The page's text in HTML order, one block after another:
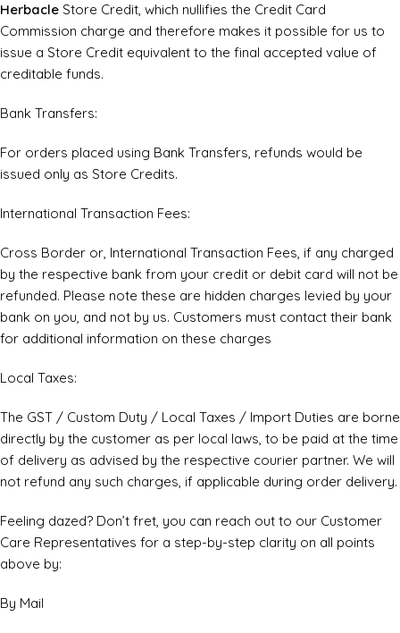
Herbacle Store Credit, which nullifies the Credit Card
Commission charge and therefore makes it possible for us to
issue a Store Credit equivalent to the final accepted value of
creditable funds.
Bank Transfers:
For orders placed using Bank Transfers, refunds would be
issued only as Store Credits.
International Transaction Fees:
Cross Border or, International Transaction Fees, if any charged
by the respective bank from your credit or debit card will not be
refunded. Please note these are hidden charges levied by your
bank on you, and not by us. Customers must contact their bank
for additional information on these charges
Local Taxes:
The GST / Custom Duty / Local Taxes / Import Duties are borne
directly by the customer as per local laws, to be paid at the time
of delivery as advised by the respective courier partner. We will
not refund any such charges, if applicable during order delivery.
Feeling dazed? Don’t fret, you can reach out to our Customer
Care Representatives for a step-by-step clarity on all points
above by:
By Mail